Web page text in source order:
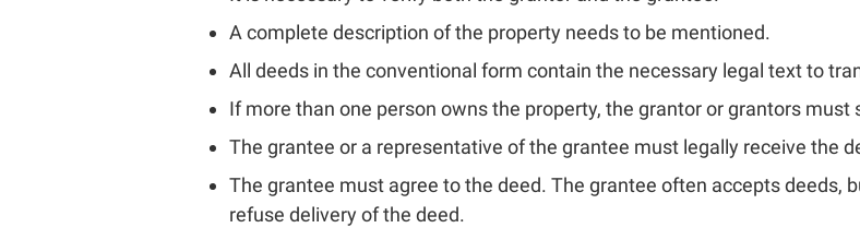
A complete description of the property needs to be mentioned.
All deeds in the conventional form contain the necessary legal text to
If more than one person owns the property, the grantor or grantors must
The grantee or a representative of the grantee must legally receive the
The grantee must agree to the deed. The grantee often accepts deeds,
refuse delivery of the deed.